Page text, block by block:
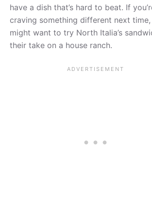
have a dish that’s hard to beat. If
craving something different next
might want to try North Italia’s
their take on a house ranch.